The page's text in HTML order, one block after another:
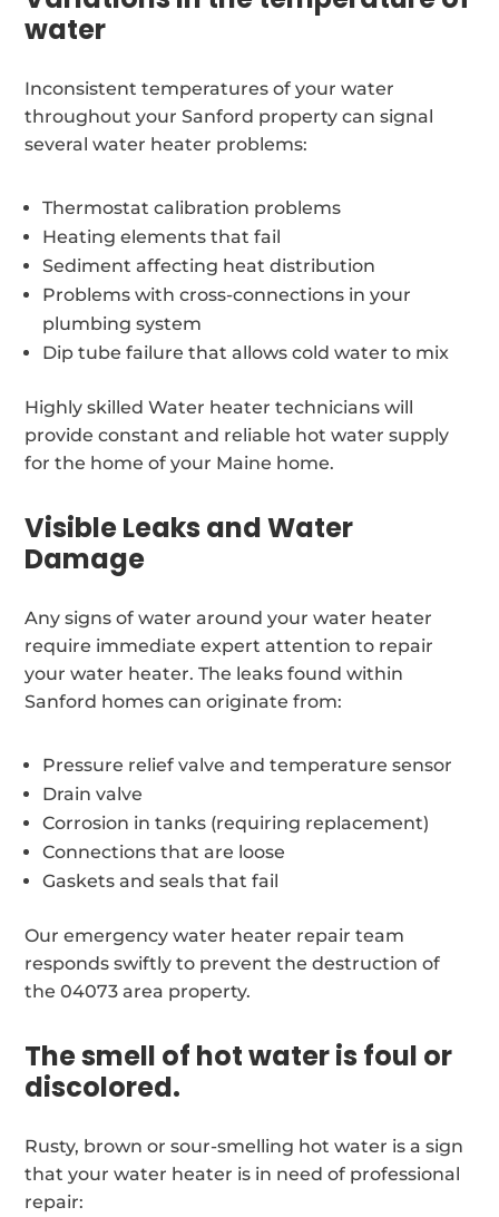
water
Inconsistent temperatures of your water
throughout your Sanford property can signal
several water heater problems:
Thermostat calibration problems
Heating elements that fail
Sediment affecting heat distribution
Problems with cross-connections in your
plumbing system
Dip tube failure that allows cold water to mix
Highly skilled Water heater technicians will
provide constant and reliable hot water supply
for the home of your Maine home.
Visible Leaks and Water
Damage
Any signs of water around your water heater
require immediate expert attention to repair
your water heater. The leaks found within
Sanford homes can originate from:
Pressure relief valve and temperature sensor
Drain valve
Corrosion in tanks (requiring replacement)
Connections that are loose
Gaskets and seals that fail
Our emergency water heater repair team
responds swiftly to prevent the destruction of
the 04073 area property.
The smell of hot water is foul or
discolored.
Rusty, brown or sour-smelling hot water is a sign
that your water heater is in need of professional
repair: